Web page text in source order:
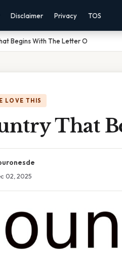
Disclaimer Privacy TOS
Begins With The Letter O
LOVE THIS
That
02, 2025